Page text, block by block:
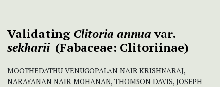
Validating Clitoria annua var.
sekharii(Fabaceae: Clitoriinae)
MOOTHEDATHU VENUGOPALAN NAIR KRISHNARAJ,
NARAYANAN NAIR MOHANAN, THOMSON DAVIS, JOSEPH